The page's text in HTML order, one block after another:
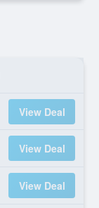
View Deal
View Deal
View Deal